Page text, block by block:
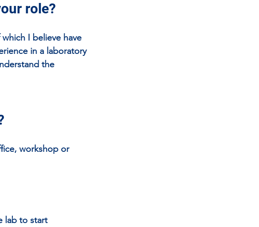
role?
I believe have
in a laboratory
the
workshop or
lab to start